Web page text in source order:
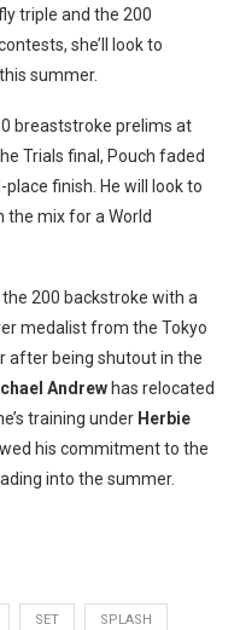
triple and the 200
she’ll look to
summer.
breaststroke prelims at
Trials final, Pouch faded
finish. He will look to
mix for a World
200 backstroke with a
medalist from the Tokyo
after being shutout in the
Andrew has relocated
training under Herbie
his commitment to the
into the summer.
SET SPLASH